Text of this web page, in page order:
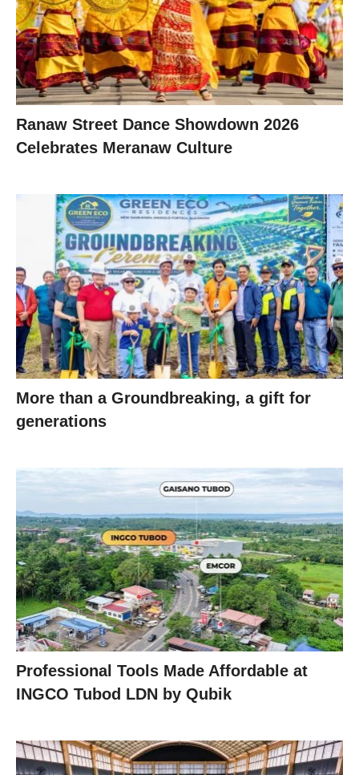
Ranaw Street Dance Showdown 2026
Celebrates Meranaw Culture
More than a Groundbreaking, a gift for
generations
Professional Tools Made Affordable at
INGCO Tubod LDN by Qubik